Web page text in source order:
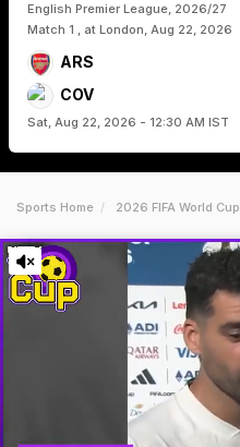
English Premier League, 2026/27
Match 1 , at London, Aug 22, 2026
ARS
COV
Sat, Aug 22, 2026 - 12:30 AM IST
Sports Home 2026 FIFA World Cup